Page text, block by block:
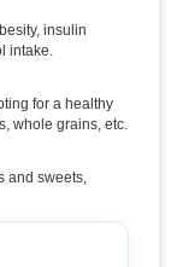
insulin
intake.
for a healthy
whole grains, etc.
and sweets,